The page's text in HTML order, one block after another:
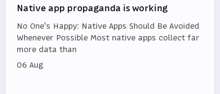
Native app propaganda is working
No One's Happy: Native Apps Should Be Avoided
Whenever Possible Most native apps collect far
more data than
06 Aug